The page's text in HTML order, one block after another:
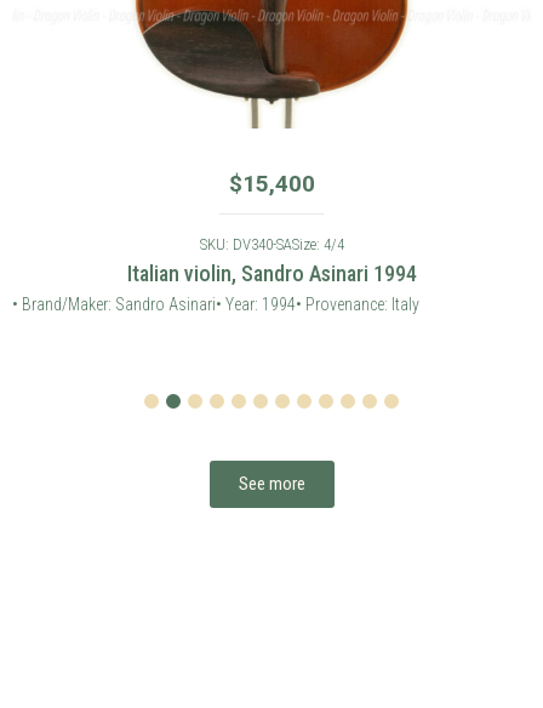
$15,400
SKU: DV340-SASize: 4/4
Italian violin, Sandro Asinari 1994
• Brand/Maker: Sandro Asinari• Year: 1994• Provenance: Italy
4 5 6 7 8 9 101112
See more